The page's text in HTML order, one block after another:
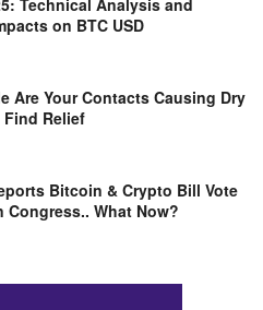
on BTC USD
Are Your Contacts Causing Dry
Find Relief
Bitcoin & Crypto Bill Vote
Congress.. What Now?